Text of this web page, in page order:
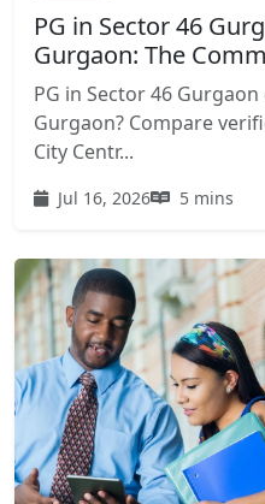
PG in Sector 46
Gurgaon: The
PG in Sector 46
Gurgaon? Compare
City Centr...
Jul 16, 2026 5 mins